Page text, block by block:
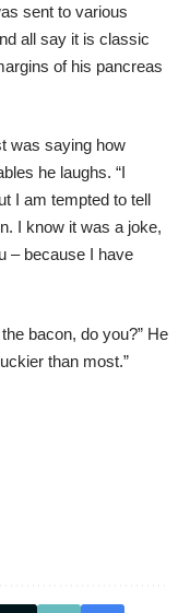
sent to various
all say it is classic
of his pancreas
was saying how
he laughs. “I
I am tempted to tell
I know it was a joke,
– because I have
bacon, do you?” He
than most.”